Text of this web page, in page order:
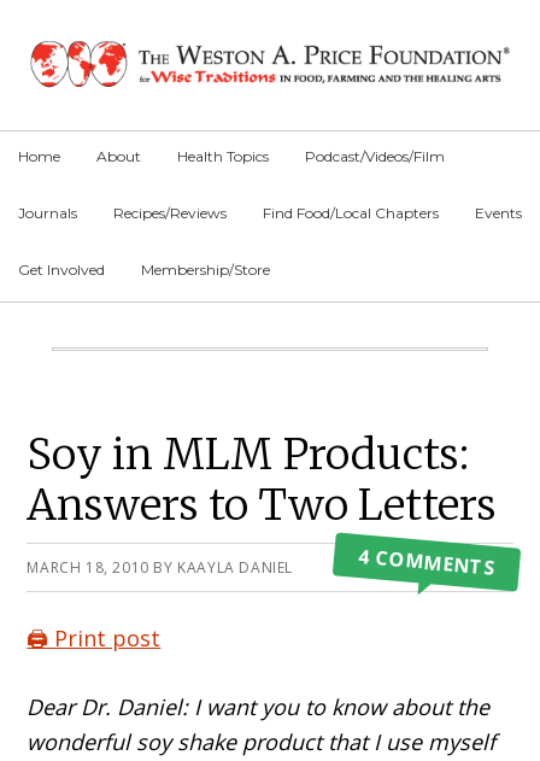
primary
main
primary
Home About Health Topics Podcast/Videos/Film
Journals Recipes/Reviews Find Food/Local Chapters Events
Get Involved Membership/Store
Main
Soy in MLM Products:
Answers to Two Letters
MARCH 18, 2010 BY KAAYLA DANIEL 4 COMMENTS
🖨️ Print post
Dear Dr. Daniel: I want you to know about the
wonderful soy shake product that I use myself
Primary
Sidebar